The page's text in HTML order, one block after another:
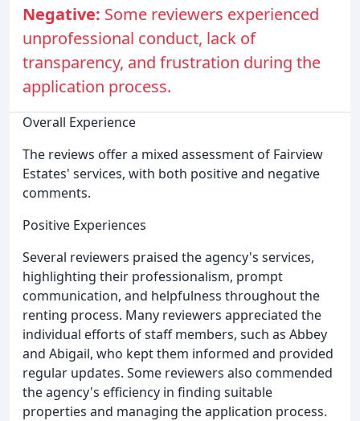
Negative: Some reviewers experienced
unprofessional conduct, lack of
transparency, and frustration during the
application process.
Overall Experience
The reviews offer a mixed assessment of Fairview
Estates' services, with both positive and negative
comments.
Positive Experiences
Several reviewers praised the agency's services,
highlighting their professionalism, prompt
communication, and helpfulness throughout the
renting process. Many reviewers appreciated the
individual efforts of staff members, such as Abbey
and Abigail, who kept them informed and provided
regular updates. Some reviewers also commended
the agency's efficiency in finding suitable
properties and managing the application process.